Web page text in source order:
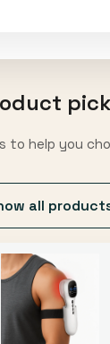
to help you
all